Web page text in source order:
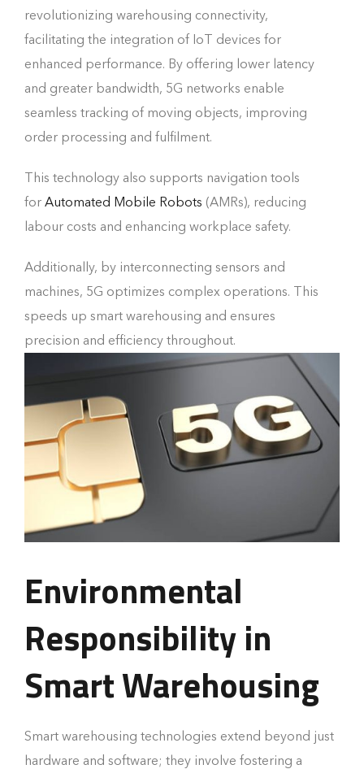
revolutionizing warehousing connectivity,
facilitating the integration of IoT devices for
enhanced performance. By offering lower latency
and greater bandwidth, 5G networks enable
seamless tracking of moving objects, improving
order processing and fulfilment.
This technology also supports navigation tools
for Automated Mobile Robots (AMRs), reducing
labour costs and enhancing workplace safety.
Additionally, by interconnecting sensors and
machines, 5G optimizes complex operations. This
speeds up smart warehousing and ensures
precision and efficiency throughout.
Environmental
Responsibility in
Smart Warehousing
Smart warehousing technologies extend beyond just
hardware and software; they involve fostering a